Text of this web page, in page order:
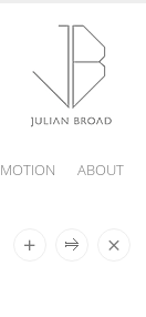
MOTION ABOUT